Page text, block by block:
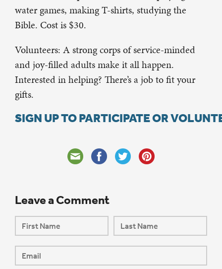
water games, making T-shirts, studying the
Bible. Cost is $30.
Volunteers: A strong corps of service-minded
and joy-filled adults make it all happen.
Interested in helping? There’s a job to fit your
gifts.
SIGN UP TO PARTICIPATE OR
Leave a Comment